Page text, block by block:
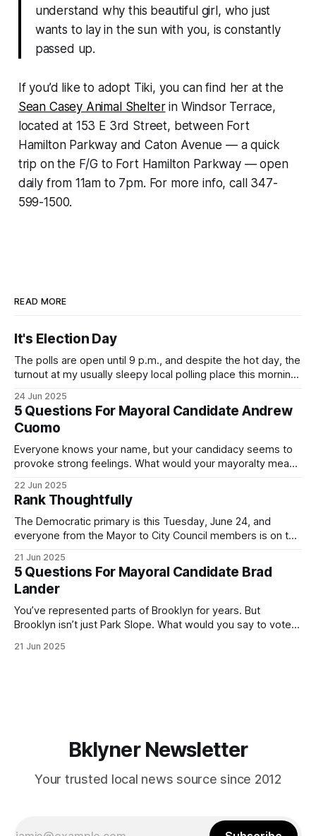
understand why this beautiful girl, who just
wants to lay in the sun with you, is constantly
passed up.
If you’d like to adopt Tiki, you can find her at the
Sean Casey Animal Shelterin Windsor Terrace,
located at 153 E 3rd Street, between Fort
Hamilton Parkway and Caton Avenue — a quick
trip on the F/G to Fort Hamilton Parkway — open
daily from 11am to 7pm. For more info, call 347-
599-1500.
READ MORE
It's Election Day
The polls are open until 9 p.m., and despite the hot day, the
turnout at my usually sleepy local polling place this morning
Democratic primary and haven't done so yet, that you will
exercise your right
24 Jun 2025
5 Questions For Mayoral Candidate Andrew
Cuomo
Everyone knows your name, but your candidacy seems to
provoke strong feelings. What would your mayoralty mean
by both progressives and City Hall, and weary of scandals?
If you’ve been in public service as long as I have, you’
22 Jun 2025
Rank Thoughtfully
The Democratic primary is this Tuesday, June 24, and
everyone from the Mayor to City Council members is on the
(check your polling location here). As you probably know
by now, it will be increasingly extremely hot this weekend,
with temperatures potentially hitting
21 Jun 2025
5 Questions For Mayoral Candidate Brad
Lander
You’ve represented parts of Brooklyn for years. But
Brooklyn isn’t just Park Slope. What would you say to voters
themselves in your coalition? What would your mayoralty
21 Jun 2025
Bklyner Newsletter
Your trusted local news source since 2012